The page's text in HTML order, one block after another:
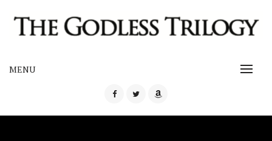
THE GODLESS TRILOGY
The Godless Trilogy
MENU